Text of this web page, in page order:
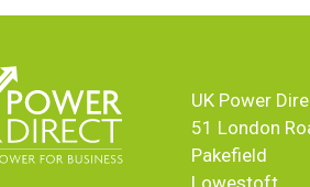
UK Power
51 London
Pakefield
Lowestoft